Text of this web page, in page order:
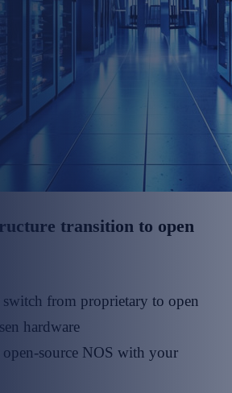
transition to open
switch from proprietary to open
hardware
open-source NOS with your